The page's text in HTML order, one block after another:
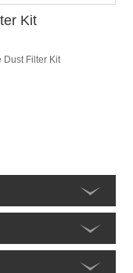
Kit
Dust Filter Kit